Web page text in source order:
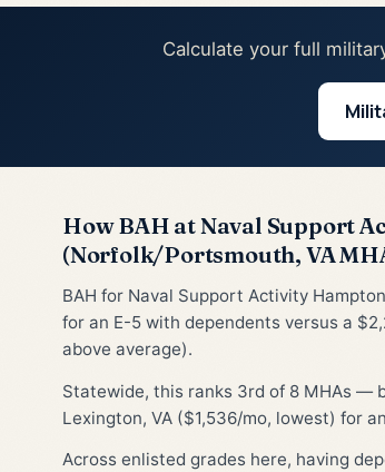
Calculate your full
How BAH at Naval Support
(Norfolk/Portsmouth, VA
BAH for Naval Support Activity
for an E-5 with dependents versus a
above average).
Statewide, this ranks 3rd of 8 MHAs —
Lexington, VA ($1,536/mo, lowest) for
Across enlisted grades here, having